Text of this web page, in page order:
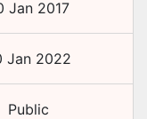
Jan 2017
Jan 2022
Public